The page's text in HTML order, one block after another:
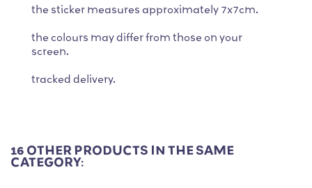
the sticker measures approximately 7x7cm.
the colours may differ from those on your
screen.
tracked delivery.
16 OTHER PRODUCTS IN THE SAME
CATEGORY: